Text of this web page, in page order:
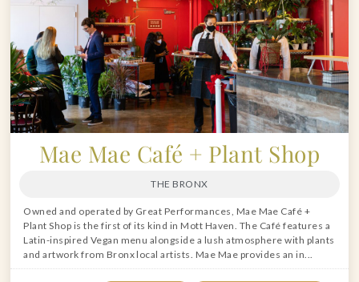
Mae Mae Café + Plant Shop
THE BRONX
Owned and operated by Great Performances, Mae Mae Café +
Plant Shop is the first of its kind in Mott Haven. The Café features a
Latin-inspired Vegan menu alongside a lush atmosphere with plants
and artwork from Bronx local artists. Mae Mae provides an in...